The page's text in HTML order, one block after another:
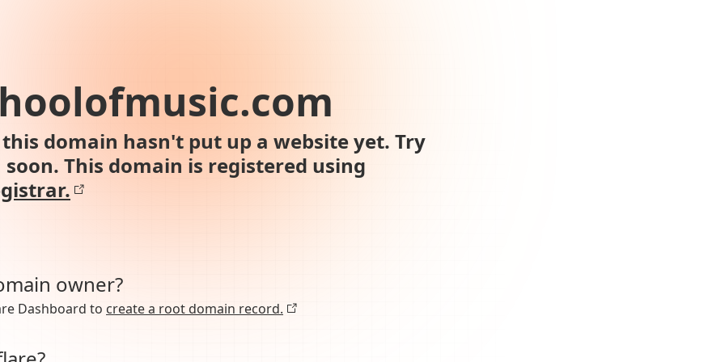
domain hasn't put up a website yet. Try
This domain is registered using
owner?
Dashboard to create a root domain record.